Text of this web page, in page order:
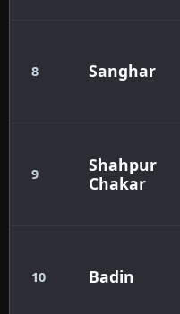
8 Sanghar
9
Shahpur
Chakar
10 Badin